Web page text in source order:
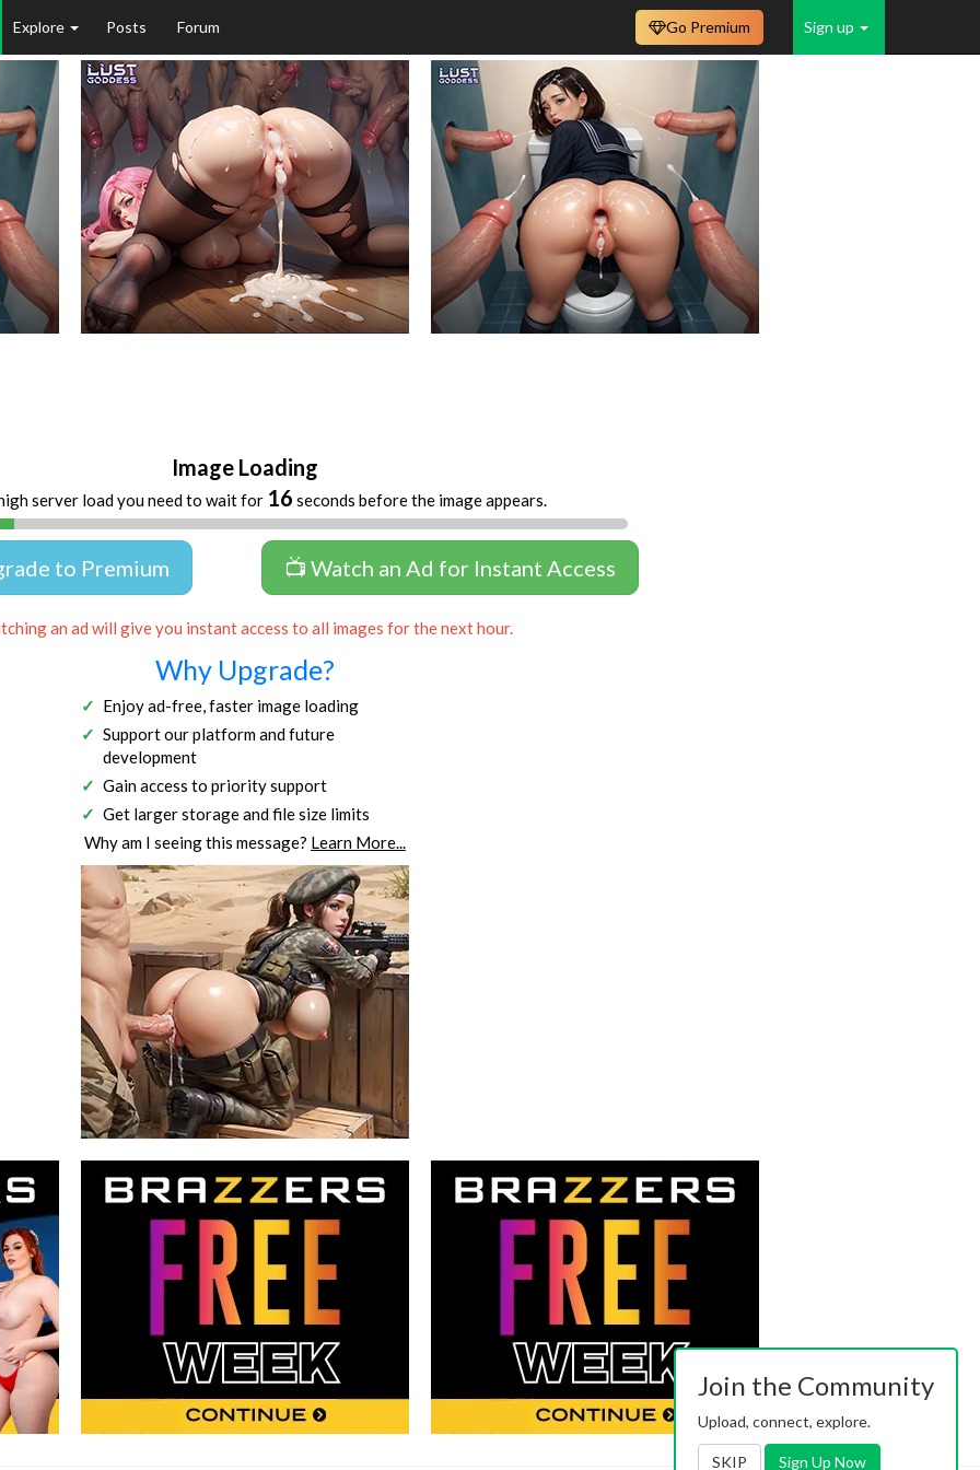
Explore Posts Forum Sign up
Go Premium
Image Loading
server load you need to wait for 16 seconds before the image appears.
to Premium 📺 Watch an Ad for Instant Access
an ad will give you instant access to all images for the next hour.
Why Upgrade?
Enjoy ad-free, faster image loading
Support our platform and future
development
Gain access to priority support
Get larger storage and file size limits
Why am I seeing this message? Learn More...
Join the Community
Upload, connect, explore.
SKIP Sign Up Now